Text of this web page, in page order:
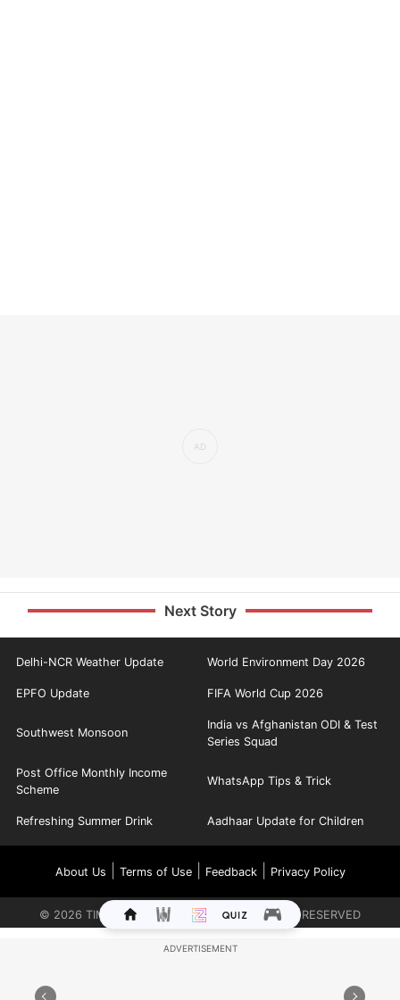
Next Story
Delhi-NCR Weather Update World Environment Day 2026
EPFO Update FIFA World Cup 2026
Southwest Monsoon
India vs Afghanistan ODI & Test
Series Squad
Post Office Monthly Income
Scheme
WhatsApp Tips & Trick
Refreshing Summer Drink Aadhaar Update for Children
About Us Terms of Use| Feedback| Privacy Policy
© 2026 TIMES INTERNET LIMITED. ALL RIGHTS RESERVED